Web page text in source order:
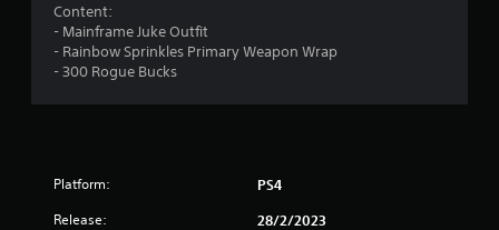
Content:
- Mainframe Juke Outfit
- Rainbow Sprinkles Primary Weapon Wrap
- 300 Rogue Bucks
Platform: PS4
Release: 28/2/2023